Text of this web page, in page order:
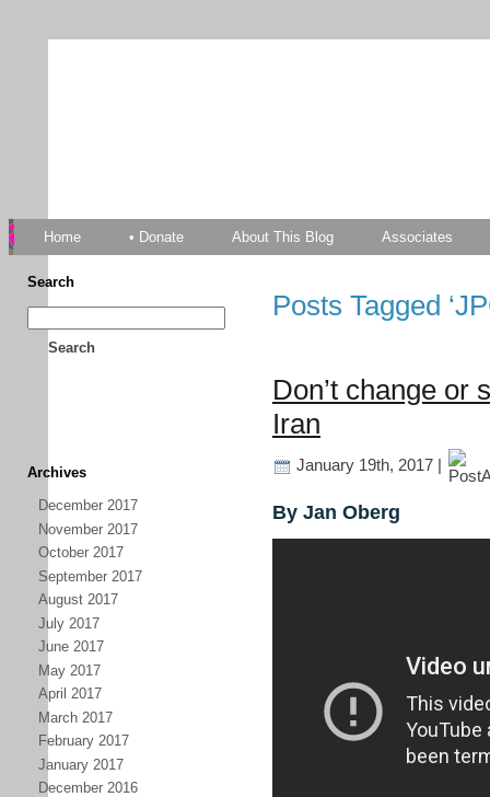
Home • Donate About This Blog Associates
Search
Search
Archives
December 2017
November 2017
October 2017
September 2017
August 2017
July 2017
June 2017
May 2017
April 2017
March 2017
February 2017
January 2017
December 2016
Posts Tagged
Don’t change or
Iran
January 19th, 2017 |
By Jan Oberg